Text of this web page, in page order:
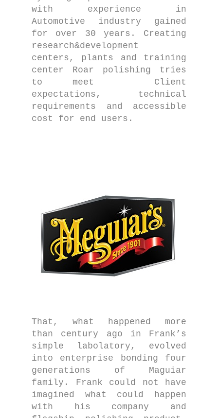
with experience in
Automotive industry gained
for over 30 years. Creating
research&development
centers, plants and training
center Roar polishing tries
to meet Client
expectations, technical
requirements and accessible
cost for end users.
That, what happened more
than century ago in Frank’s
simple labolatory, evolved
into enterprise bonding four
generations of Maguiar
family. Frank could not have
imagined what could happen
with his company and